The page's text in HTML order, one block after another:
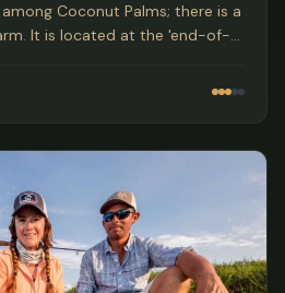
Coconut Palms; there is a
It is located at the 'end-of-